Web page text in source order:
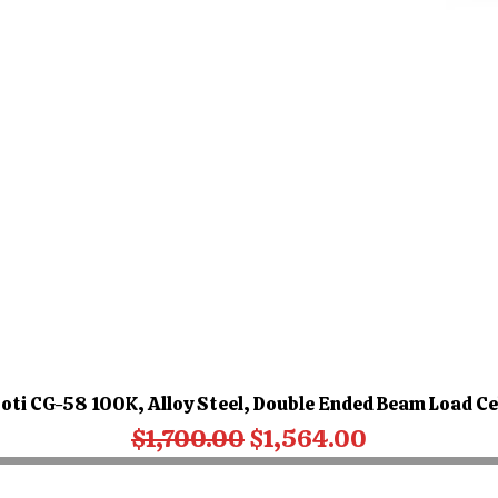
CG-58 100K, Alloy Steel, Double Ended Beam Load
Regular Price
$1,700.00Sale Price
$1,564.00